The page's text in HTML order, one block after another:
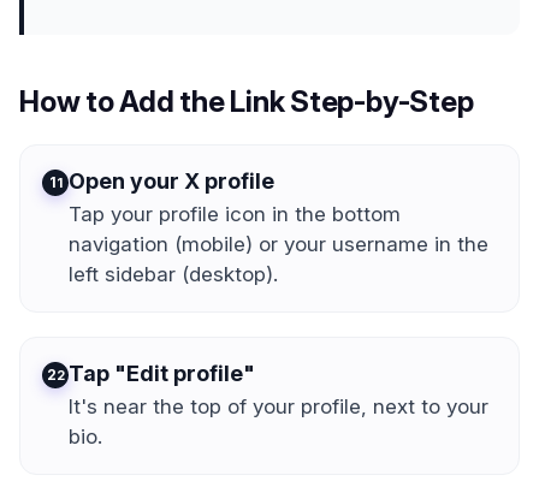
How to Add the Link Step-by-Step
1 Open your X profile
Tap your profile icon in the bottom
navigation (mobile) or your username in the
left sidebar (desktop).
2 Tap "Edit profile"
It's near the top of your profile, next to your
bio.